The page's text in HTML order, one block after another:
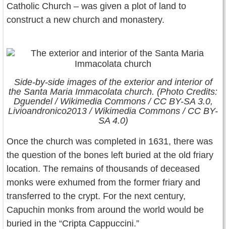
Catholic Church – was given a plot of land to
construct a new church and monastery.
Side-by-side images of the exterior and interior of
the Santa Maria Immacolata church. (Photo Credits:
Dguendel / Wikimedia Commons / CC BY-SA 3.0,
Livioandronico2013 / Wikimedia Commons / CC BY-
SA 4.0)
Once the church was completed in 1631, there was
the question of the bones left buried at the old friary
location. The remains of thousands of deceased
monks were exhumed from the former friary and
transferred to the crypt. For the next century,
Capuchin monks from around the world would be
buried in the “Cripta Cappuccini.”